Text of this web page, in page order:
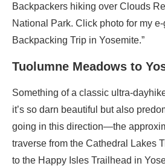
Backpackers hiking over Clouds
National Park. Click photo for my
Backpacking Trip in Yosemite.”
Tuolumne Meadows to
Something of a classic ultra-
it’s so darn beautiful but also
going in this direction—the
traverse from the Cathedral Lakes
to the Happy Isles Trailhead in